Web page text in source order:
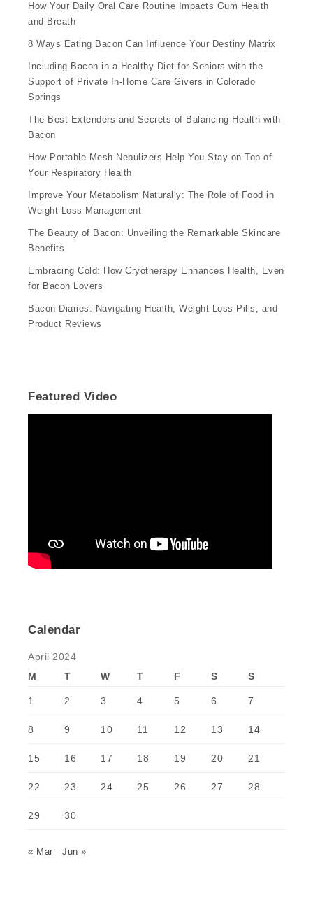
How Your Daily Oral Care Routine Impacts Gum Health
and Breath
8 Ways Eating Bacon Can Influence Your Destiny Matrix
Including Bacon in a Healthy Diet for Seniors with the
Support of Private In-Home Care Givers in Colorado
Springs
The Best Extenders and Secrets of Balancing Health with
Bacon
How Portable Mesh Nebulizers Help You Stay on Top of
Your Respiratory Health
Improve Your Metabolism Naturally: The Role of Food in
Weight Loss Management
The Beauty of Bacon: Unveiling the Remarkable Skincare
Benefits
Embracing Cold: How Cryotherapy Enhances Health, Even
for Bacon Lovers
Bacon Diaries: Navigating Health, Weight Loss Pills, and
Product Reviews
Featured Video
Calendar
April 2024
M
T W T F S S
1 2 3 4 5 6 7
8 9 10 11 12 13 14
15 16 17 18 19 20 21
22 23 24 25 26 27 28
29 30
« Mar Jun »